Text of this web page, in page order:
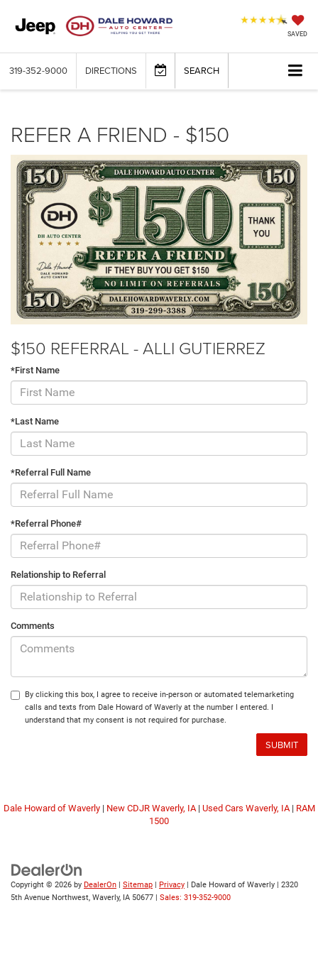
SAVED
319-352-9000 DIRECTIONS SEARCH
REFER A FRIEND - $150
$150 REFERRAL - ALLI GUTIERREZ
*First Name
*Last Name
*Referral Full Name
*Referral Phone#
Relationship to Referral
Comments
By clicking this box, I agree to receive in-person or automated telemarketing
calls and texts from Dale Howard of Waverly at the number I entered. I
understand that my consent is not required for purchase.
Dale Howard of Waverly| New CDJR Waverly, IA| Used Cars Waverly, IA| RAM
1500
Copyright © 2026 by DealerOn | Sitemap | Privacy | Dale Howard of Waverly | 2320
5th Avenue Northwest, Waverly, IA 50677 | Sales: 319-352-9000